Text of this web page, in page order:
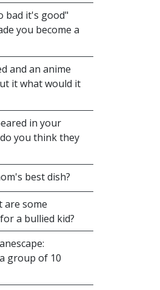
bad it's good"
you become a
and an anime
it what would it
in your
you think they
best dish?
are some
a bullied kid?
group of 10